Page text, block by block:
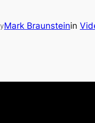
Mark Braunsteinin